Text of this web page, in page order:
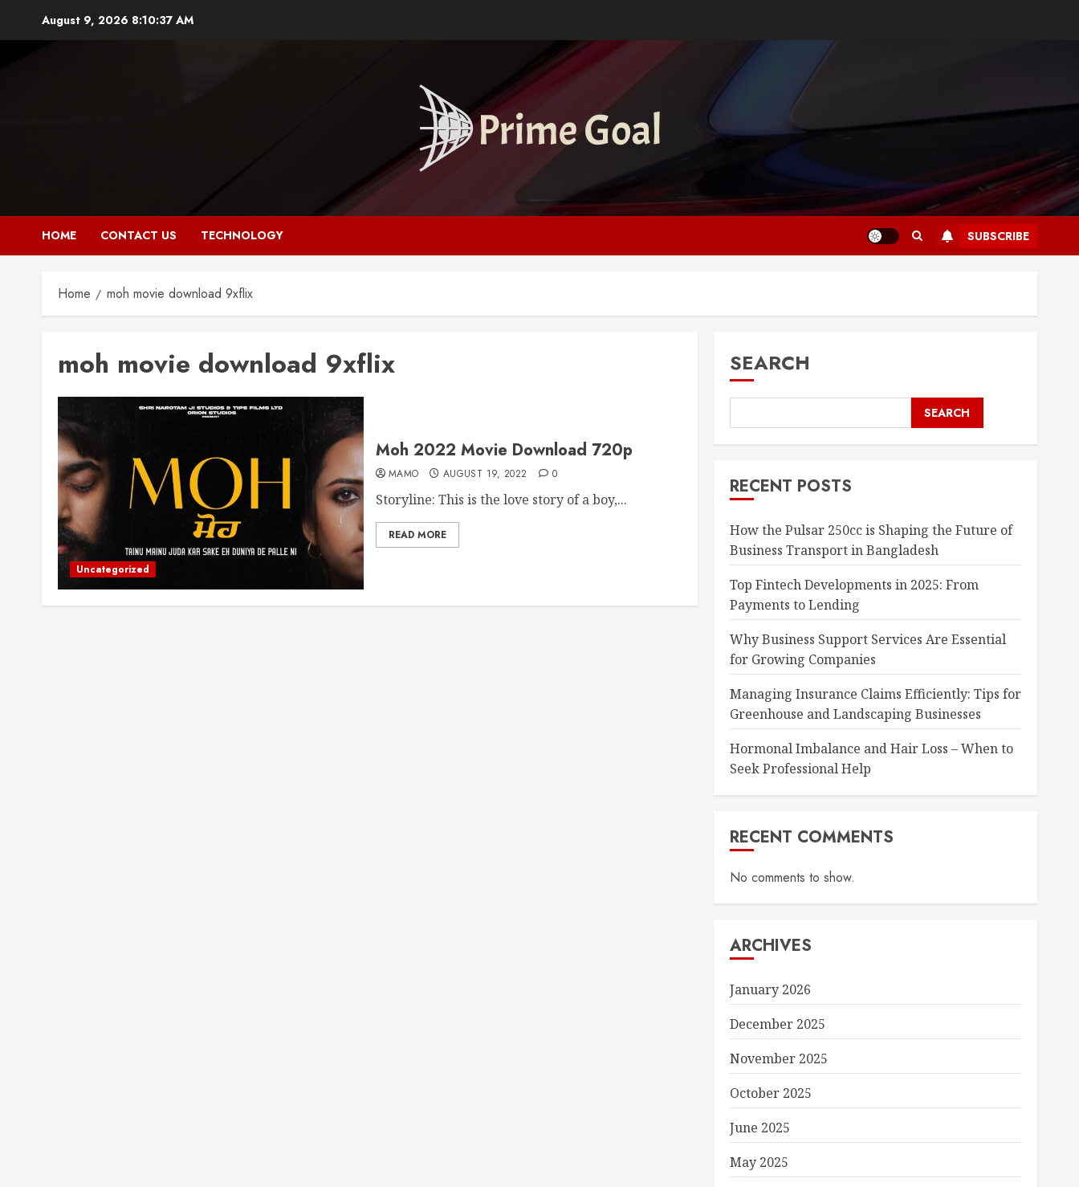
August 9, 2026 8:10:37 AM
HOME CONTACT US TECHNOLOGY SUBSCRIBE
Home moh movie download 9xflix
moh movie download 9xflix
Uncategorized
Moh 2022 Movie Download 720p
MAMO AUGUST 19, 2022 0
Storyline: This is the love story of a boy,...
READ MORE
SEARCH
SEARCH
RECENT POSTS
How the Pulsar 250cc is Shaping the Future of
Business Transport in Bangladesh
Top Fintech Developments in 2025: From
Payments to Lending
Why Business Support Services Are Essential
for Growing Companies
Managing Insurance Claims Efficiently: Tips for
Greenhouse and Landscaping Businesses
Hormonal Imbalance and Hair Loss – When to
Seek Professional Help
RECENT COMMENTS
No comments to show.
ARCHIVES
January 2026
December 2025
November 2025
October 2025
June 2025
May 2025